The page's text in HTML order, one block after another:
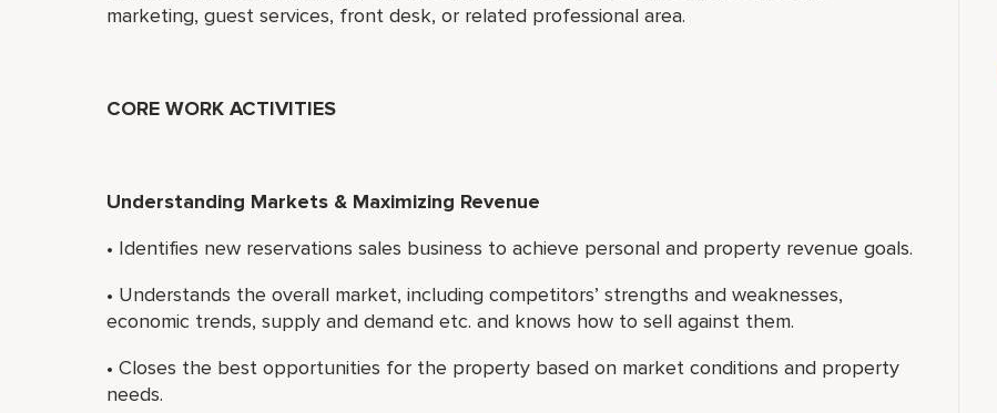
marketing, guest services, front desk, or related professional area.
CORE WORK ACTIVITIES
Understanding Markets & Maximizing Revenue
• Identifies new reservations sales business to achieve personal and property revenue goals.
• Understands the overall market, including competitors’ strengths and weaknesses,
economic trends, supply and demand etc. and knows how to sell against them.
• Closes the best opportunities for the property based on market conditions and property
needs.